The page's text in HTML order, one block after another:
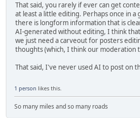
That said, you rarely if ever can get
at least a little editing. Perhaps once in a
there is longform information that is
AI-generated without editing, I think
we just need a carveout for posters
thoughts (which, I think our moderation
That said, I've never used AI to post on
1 person likes this.
So many miles and so many roads